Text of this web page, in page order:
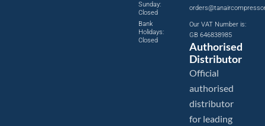
Sunday:
Closed
Bank
Holidays:
Closed
Our VAT Number is:
GB 646838985
Authorised
Distributor
Official
authorised
distributor
for leading